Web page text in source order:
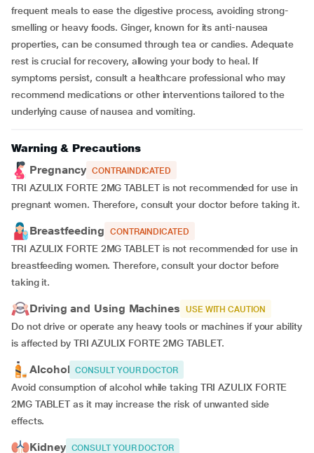
frequent meals to ease the digestive process, avoiding strong-
smelling or heavy foods. Ginger, known for its anti-nausea
properties, can be consumed through tea or candies. Adequate
rest is crucial for recovery, allowing your body to heal. If
symptoms persist, consult a healthcare professional who may
recommend medications or other interventions tailored to the
underlying cause of nausea and vomiting.
Warning & Precautions
Pregnancy CONTRAINDICATED
TRI AZULIX FORTE 2MG TABLET is not recommended for use in
pregnant women. Therefore, consult your doctor before taking it.
Breastfeeding CONTRAINDICATED
TRI AZULIX FORTE 2MG TABLET is not recommended for use in
breastfeeding women. Therefore, consult your doctor before
taking it.
Driving and Using Machines USE WITH CAUTION
Do not drive or operate any heavy tools or machines if your ability
is affected by TRI AZULIX FORTE 2MG TABLET.
Alcohol CONSULT YOUR DOCTOR
Avoid consumption of alcohol while taking TRI AZULIX FORTE
2MG TABLET as it may increase the risk of unwanted side
effects.
Kidney CONSULT YOUR DOCTOR